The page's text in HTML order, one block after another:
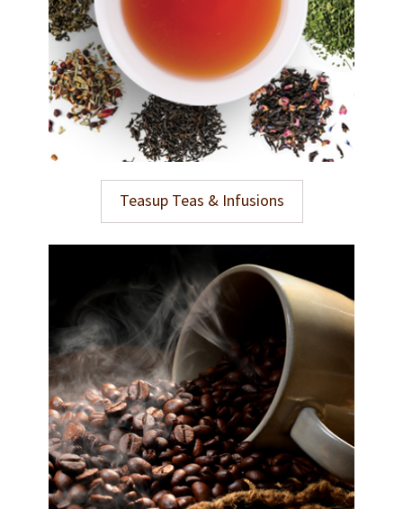
Teasup Teas & Infusions